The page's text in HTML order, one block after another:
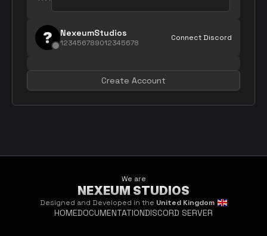
NexeumStudios
123456789012345678
Connect Discord
Create Account
We are
NEXEUM STUDIOS
Designed and Developed in the United Kingdom
HOMEDOCUMENTATIONDISCORD SERVER